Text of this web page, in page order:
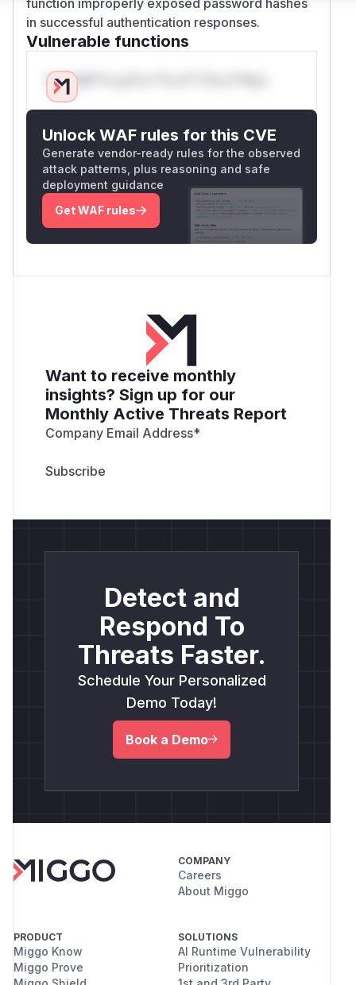
in successful authentication responses.
Vulnerable functions
Only Mi**o us*rs **n s** t*is s**tion
Unlock WAF rules for this CVE
Generate vendor-ready rules for the observed
attack patterns, plus reasoning and safe
deployment guidance
Get WAF rules
Want to receive monthly
insights? Sign up for our
Monthly Active Threats Report
Company Email Address*
Detect and
Respond To
Threats Faster.
Schedule Your Personalized
Demo Today!
Book a Demo
COMPANY
Careers
About Miggo
PRODUCT
Miggo Know
Miggo Prove
SOLUTIONS
AI Runtime Vulnerability
Prioritization